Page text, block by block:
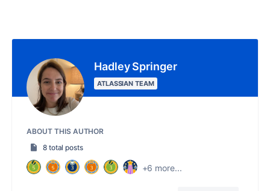
Hadley Springer
ATLASSIAN TEAM
ABOUT THIS AUTHOR
8 total posts
+6 more...